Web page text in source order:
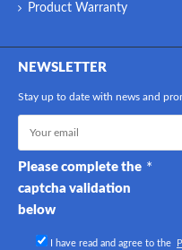
Product Warranty
NEWSLETTER
Stay up to date with news and
Please complete the
captcha validation
below
I have read and agree to the